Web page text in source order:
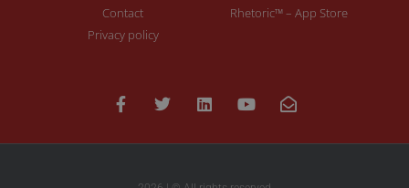
Contact
Privacy policy
Rhetoric™ – App Store